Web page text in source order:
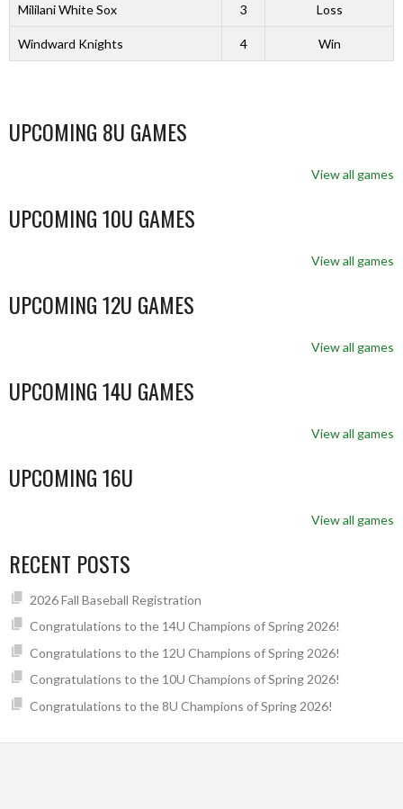
Mililani White Sox 3 Loss
Windward Knights 4 Win
UPCOMING 8U GAMES
View all games
UPCOMING 10U GAMES
View all games
UPCOMING 12U GAMES
View all games
UPCOMING 14U GAMES
View all games
UPCOMING 16U
View all games
RECENT POSTS
2026 Fall Baseball Registration
Congratulations to the 14U Champions of Spring 2026!
Congratulations to the 12U Champions of Spring 2026!
Congratulations to the 10U Champions of Spring 2026!
Congratulations to the 8U Champions of Spring 2026!